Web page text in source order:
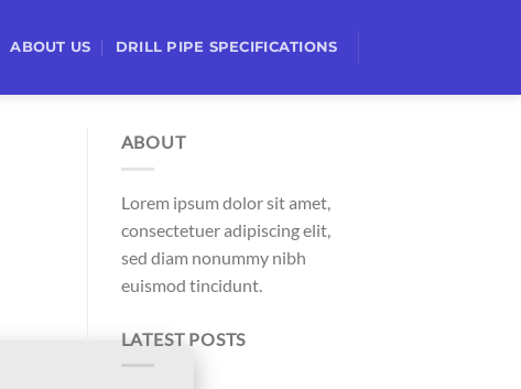
ABOUT US DRILL PIPE SPECIFICATIONS
ABOUT
Lorem ipsum dolor sit amet,
consectetuer adipiscing elit,
sed diam nonummy nibh
euismod tincidunt.
LATEST POSTS